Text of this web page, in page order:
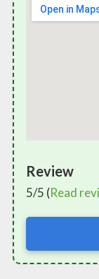
Review
5/5 (Read